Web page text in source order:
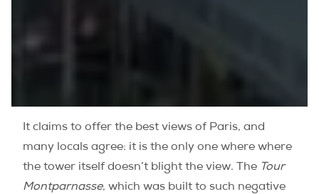
It claims to offer the best views of Paris, and
many locals agree: it is the only one where where
the tower itself doesn’t blight the view. The Tour
Montparnasse, which was built to such negative